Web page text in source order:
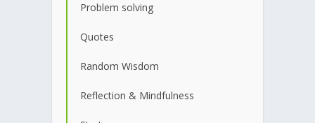
Problem solving
Quotes
Random Wisdom
Reflection & Mindfulness